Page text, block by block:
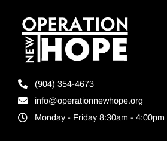
(904) 354-4673
info@operationnewhope.org
Monday - Friday 8:30am - 4:00pm